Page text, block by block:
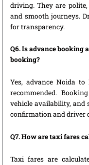
driving. They are
and smooth journeys.
for transparency.
Q6. Is advance booking
booking?
Yes, advance Noida
recommended.
vehicle availability, and
confirmation and driver
Q7. How are taxi fares
Taxi fares are